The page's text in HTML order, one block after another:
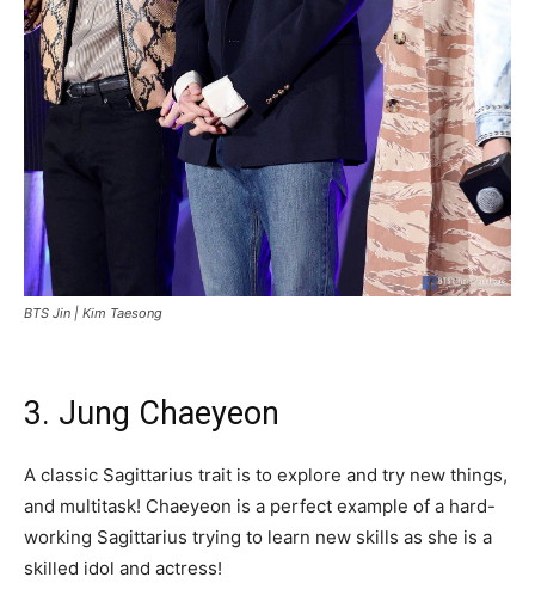
BTS Jin | Kim Taesong
3. Jung Chaeyeon
A classic Sagittarius trait is to explore and try new things,
and multitask! Chaeyeon is a perfect example of a hard-
working Sagittarius trying to learn new skills as she is a
skilled idol and actress!